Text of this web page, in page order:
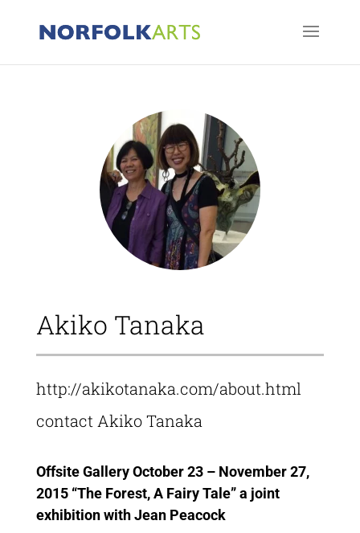
Akiko Tanaka
http://akikotanaka.com/about.html
contact Akiko Tanaka
Offsite Gallery October 23 – November 27,
2015 “The Forest, A Fairy Tale” a joint
exhibition with Jean Peacock